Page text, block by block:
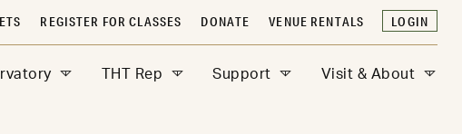
THT Rep Support Visit & About
REGISTER FOR CLASSES DONATE VENUE RENTALS LOGIN